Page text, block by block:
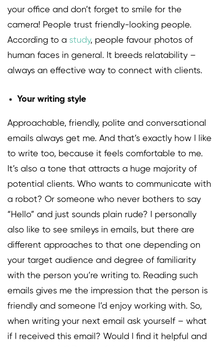
your office and don’t forget to smile for the
camera! People trust friendly-looking people.
According to a study, people favour photos of
human faces in general. It breeds relatability –
always an effective way to connect with clients.
Your writing style
Approachable, friendly, polite and conversational
emails always get me. And that’s exactly how I like
to write too, because it feels comfortable to me.
It’s also a tone that attracts a huge majority of
potential clients. Who wants to communicate with
a robot? Or someone who never bothers to say
“Hello” and just sounds plain rude? I personally
also like to see smileys in emails, but there are
different approaches to that one depending on
your target audience and degree of familiarity
with the person you’re writing to. Reading such
emails gives me the impression that the person is
friendly and someone I’d enjoy working with. So,
when writing your next email ask yourself – what
if I received this email? Would I find it helpful and